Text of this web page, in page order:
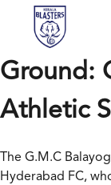
Ground:
Athletic
The G.M.C
Hyderabad FC,